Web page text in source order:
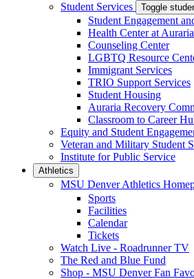
Student Services
Toggle
Student Engagement
Health Center at Auraria
Counseling Center
LGBTQ Resource
Immigrant Services
TRIO Support Services
Student Housing
Auraria Recovery
Classroom to Career
Equity and Student
Veteran and Military Student
Institute for Public Service
Athletics
MSU Denver Athletics
Sports
Facilities
Calendar
Tickets
Watch Live - Roadrunner TV
The Red and Blue Fund
Shop - MSU Denver Fan